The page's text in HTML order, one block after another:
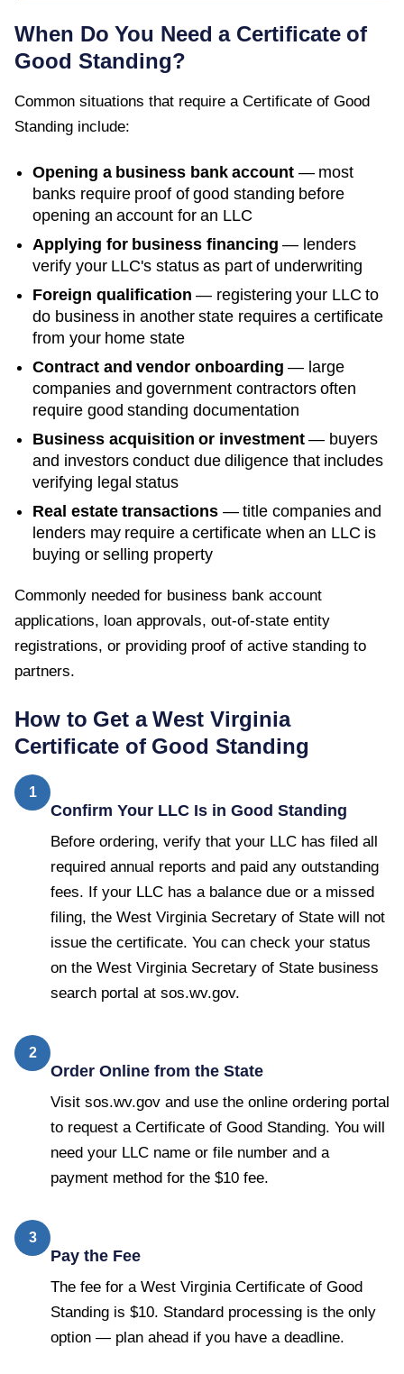
When Do You Need a Certificate of
Good Standing?
Common situations that require a Certificate of Good
Standing include:
Opening a business bank account — most
banks require proof of good standing before
opening an account for an LLC
Applying for business financing — lenders
verify your LLC's status as part of underwriting
Foreign qualification — registering your LLC to
do business in another state requires a certificate
from your home state
Contract and vendor onboarding — large
companies and government contractors often
require good standing documentation
Business acquisition or investment— buyers
and investors conduct due diligence that includes
verifying legal status
Real estate transactions — title companies and
lenders may require a certificate when an LLC is
buying or selling property
Commonly needed for business bank account
applications, loan approvals, out-of-state entity
registrations, or providing proof of active standing to
partners.
How to Get aWest Virginia
Certificate of Good Standing
1
Confirm Your LLC Is in Good Standing
Before ordering, verify that your LLC has filed all
required annual reports and paid any outstanding
fees. If your LLC has a balance due or a missed
filing, the West Virginia Secretary of State will not
issue the certificate. You can check your status
on the West Virginia Secretary of State business
search portal at sos.wv.gov.
2
Order Online from the State
Visit sos.wv.gov and use the online ordering portal
to request a Certificate of Good Standing. You will
need your LLC name or file number and a
payment method for the $10 fee.
3
Pay the Fee
The fee for a West Virginia Certificate of Good
Standing is $10. Standard processing is the only
option — plan ahead if you have a deadline.